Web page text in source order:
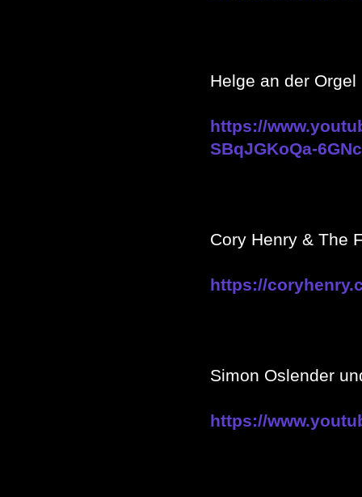
Helge an der
https://
SBqJGKoQa-
Cory Henry & The
https://
Simon Oslender
https://